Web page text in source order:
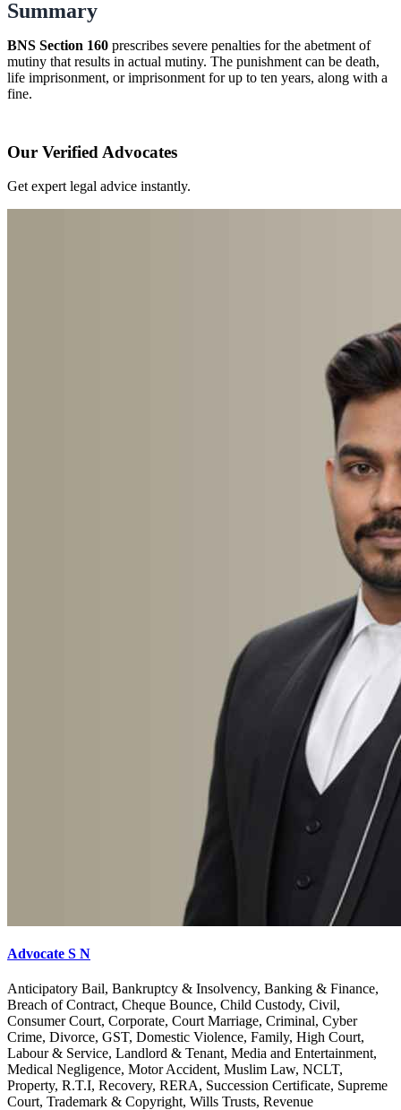
Summary
BNS Section 160 prescribes severe penalties for the abetment of
mutiny that results in actual mutiny. The punishment can be death,
life imprisonment, or imprisonment for up to ten years, along with a
fine.
Our Verified Advocates
Get expert legal advice instantly.
Advocate S N
Anticipatory Bail, Bankruptcy & Insolvency, Banking & Finance,
Breach of Contract, Cheque Bounce, Child Custody, Civil,
Consumer Court, Corporate, Court Marriage, Criminal, Cyber
Crime, Divorce, GST, Domestic Violence, Family, High Court,
Labour & Service, Landlord & Tenant, Media and Entertainment,
Medical Negligence, Motor Accident, Muslim Law, NCLT,
Property, R.T.I, Recovery, RERA, Succession Certificate, Supreme
Court, Trademark & Copyright, Wills Trusts, Revenue